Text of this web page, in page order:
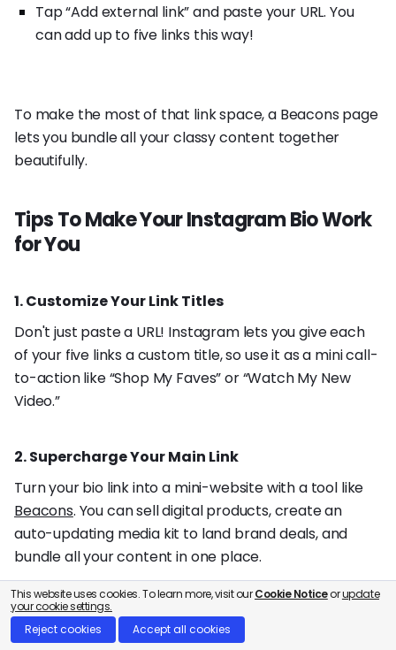
Tap “Add external link” and paste your URL. You
can add up to five links this way!
To make the most of that link space, a Beacons page
lets you bundle all your classy content together
beautifully.
Tips To Make Your Instagram Bio Work
for You
1. Customize Your Link Titles
Don't just paste a URL! Instagram lets you give each
of your five links a custom title, so use it as a mini call-
to-action like “Shop My Faves” or “Watch My New
Video.”
2. Supercharge Your Main Link
Turn your bio link into a mini-website with a tool like
Beacons. You can sell digital products, create an
auto-updating media kit to land brand deals, and
bundle all your content in one place.
3. Turn Comments into Cash 💸
Go beyond the bio by automating your engagement.
This website uses cookies. To learn more, visit ourCookie Noticeorupdate
your cookie settings.
Reject cookies
Accept all cookies